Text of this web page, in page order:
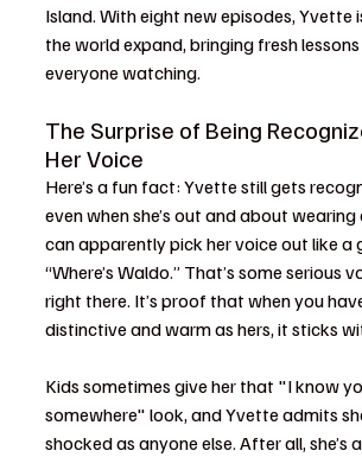
Island. With eight new episodes, Yvette
the world expand, bringing fresh
everyone watching.
The Surprise of Being
Her Voice
Here’s a fun fact: Yvette still gets
even when she’s out and about
can apparently pick her voice out like a
“Where’s Waldo.” That’s some serious
right there. It’s proof that when you
distinctive and warm as hers, it sticks
Kids sometimes give her that "I know
somewhere" look, and Yvette admits
shocked as anyone else. After all, she’s